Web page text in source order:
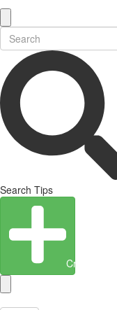
Search Tips
Create Entity